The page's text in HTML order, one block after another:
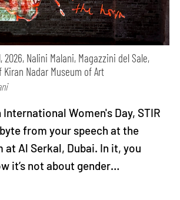
2026, Nalini Malani, Magazzini del Sale,
Nadar Museum of Art
Women's Day, STIR
from your speech at the
at Al Serkal, Dubai. In it, you
it’s not about gender…